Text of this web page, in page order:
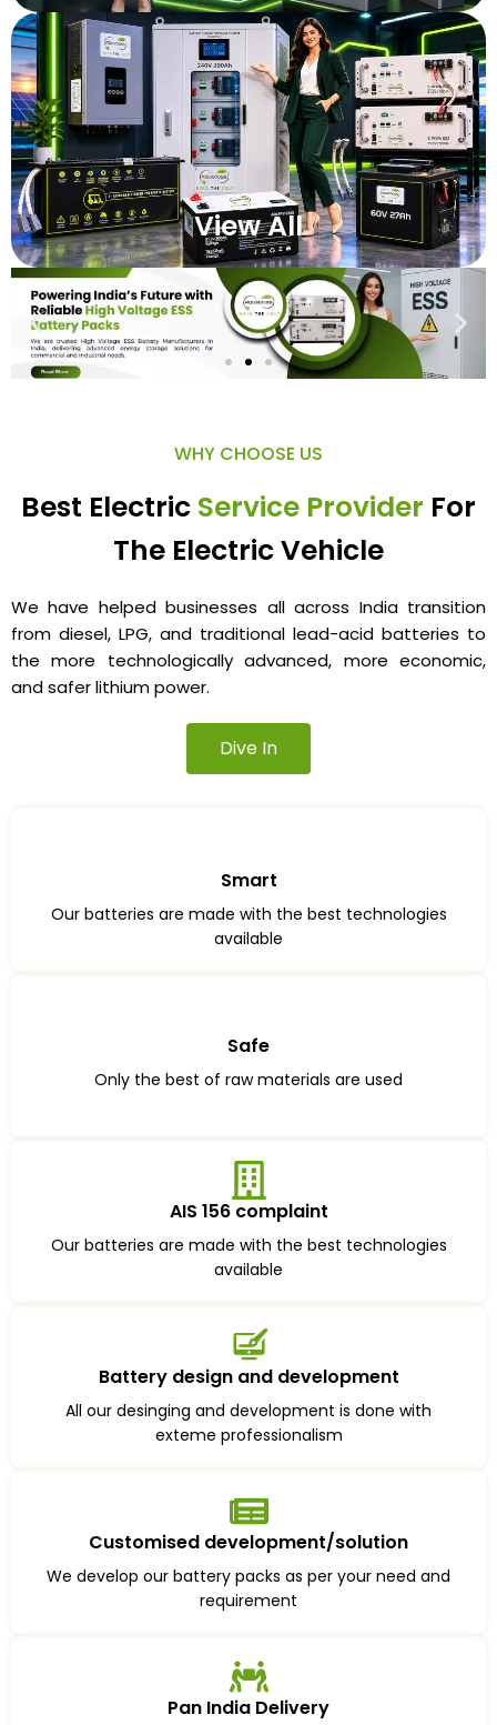
View All
WHY CHOOSE US
Best Electric Service Provider For
The Electric Vehicle
We have helped businesses all across India transition
from diesel, LPG, and traditional lead-acid batteries to
the more technologically advanced, more economic,
and safer lithium power.
Dive In
Smart
Our batteries are made with the best technologies
available
Safe
Only the best of raw materials are used
AIS 156 complaint
Our batteries are made with the best technologies
available
Battery design and development
All our desinging and development is done with
exteme professionalism
Customised development/solution
We develop our battery packs as per your need and
requirement
Pan India Delivery